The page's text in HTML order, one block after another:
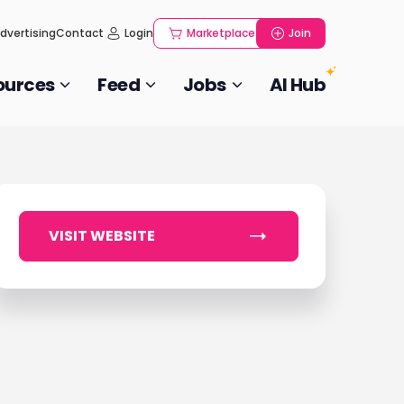
Contact Login Marketplace Join
Feed Jobs AI Hub
VISIT WEBSITE